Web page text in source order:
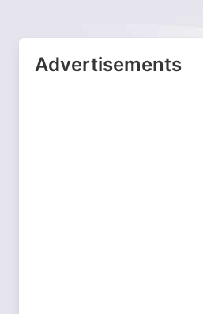
Advertisements